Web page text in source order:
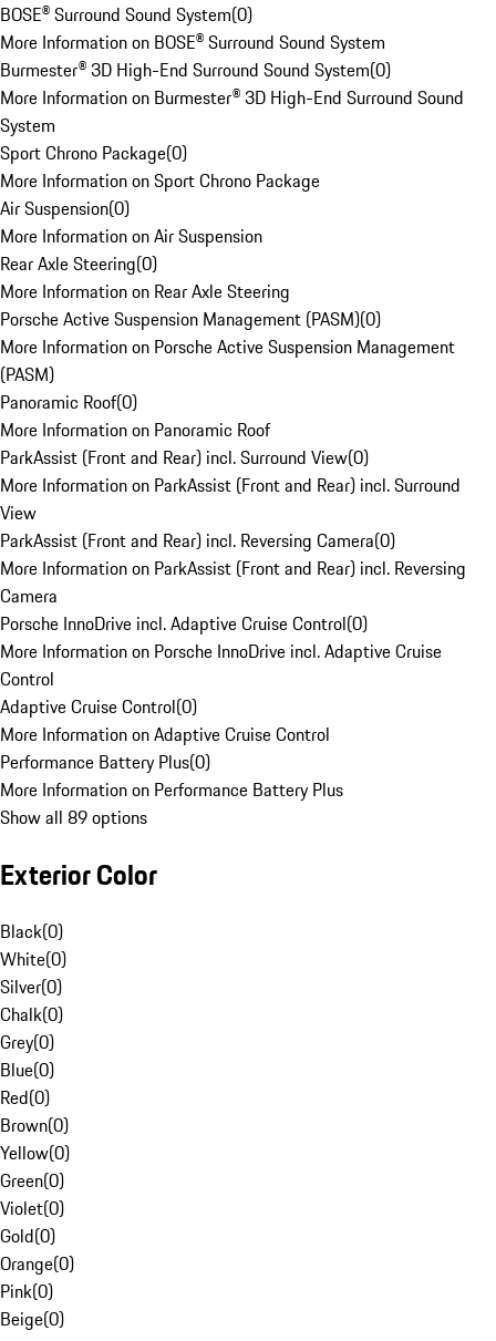
BOSE® Surround Sound System(0)
More Information on BOSE® Surround Sound System
Burmester® 3D High-End Surround Sound System(0)
More Information on Burmester® 3D High-End Surround Sound
System
Sport Chrono Package(0)
More Information on Sport Chrono Package
Air Suspension(0)
More Information on Air Suspension
Rear Axle Steering(0)
More Information on Rear Axle Steering
Porsche Active Suspension Management (PASM)(0)
More Information on Porsche Active Suspension Management
(PASM)
Panoramic Roof(0)
More Information on Panoramic Roof
ParkAssist (Front and Rear) incl. Surround View(0)
More Information on ParkAssist (Front and Rear) incl. Surround
View
ParkAssist (Front and Rear) incl. Reversing Camera(0)
More Information on ParkAssist (Front and Rear) incl. Reversing
Camera
Porsche InnoDrive incl. Adaptive Cruise Control(0)
More Information on Porsche InnoDrive incl. Adaptive Cruise
Control
Adaptive Cruise Control(0)
More Information on Adaptive Cruise Control
Performance Battery Plus(0)
More Information on Performance Battery Plus
Show all 89 options
Exterior Color
Black(0)
White(0)
Silver(0)
Chalk(0)
Grey(0)
Blue(0)
Red(0)
Brown(0)
Yellow(0)
Green(0)
Violet(0)
Gold(0)
Orange(0)
Pink(0)
Beige(0)